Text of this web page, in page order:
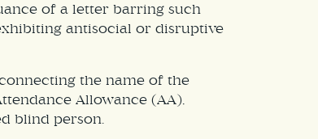
of a letter barring such
antisocial or disruptive
the name of the
Allowance (AA),
blind person.